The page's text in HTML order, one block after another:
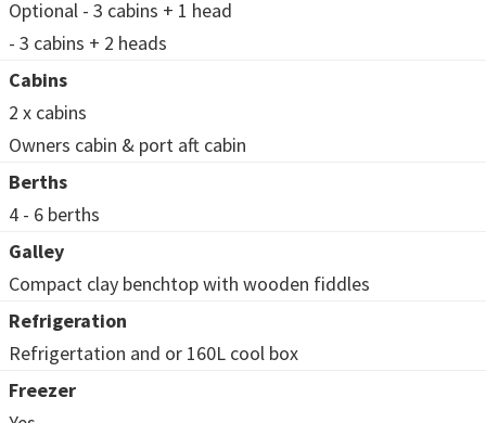
Optional - 3 cabins + 1 head
- 3 cabins + 2 heads
Cabins
2 x cabins
Owners cabin & port aft cabin
Berths
4 - 6 berths
Galley
Compact clay benchtop with wooden fiddles
Refrigeration
Refrigertation and or 160L cool box
Freezer